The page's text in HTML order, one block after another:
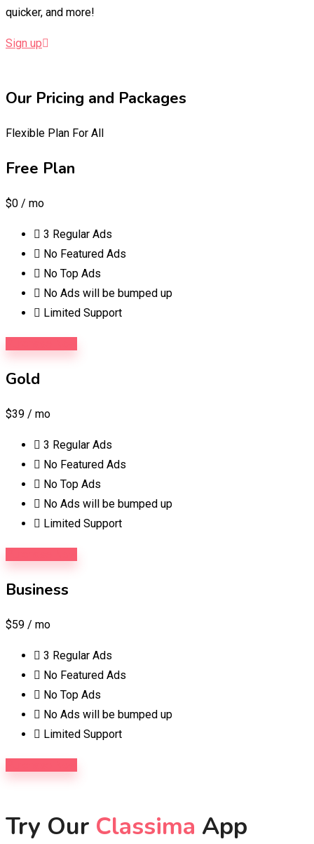
quicker, and more!
Sign up
Our Pricing and Packages
Flexible Plan For All
Free Plan
$0 / mo
3 Regular Ads
No Featured Ads
No Top Ads
No Ads will be bumped up
Limited Support
Gold
$39 / mo
3 Regular Ads
No Featured Ads
No Top Ads
No Ads will be bumped up
Limited Support
Business
$59 / mo
3 Regular Ads
No Featured Ads
No Top Ads
No Ads will be bumped up
Limited Support
Try Our Classima App